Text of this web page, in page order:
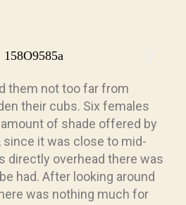
them not too far from
their cubs. Six females
of shade offered by
since it was close to mid-
directly overhead there was
had. After looking around
was nothing much for